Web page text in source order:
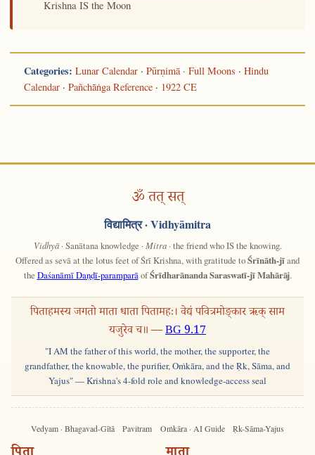
Krishna IS the Moon
Categories: Lunar Calendar· Pūrṇimā · Full Moons · Hindu
Calendar· Pañchāṅga Reference· 1922 CE
ॐ तत् सत्
विद्यामित्र· Vidhyāmitra
Vidhyā· Sanātana knowledge · Mitra· the friend who IS the knowing.
Offered as sevā at the lotus feet of Śrī Krishna, with gratitude toŚrīnāth-jīand
the Daśanāmī Daṇḍī-paramparāofŚrīdharānanda Saraswatī-jī Mahārāj.
पिताहमस्य जगतो माता धाता पितामहः। वेद्यं पवित्रमोङ्कार ऋक् साम
यजुरेव च॥ —BG 9.17
"I AM the father of this world, the mother, the supporter, the
grandfather, the knowable, the purifier, Oṁkāra, and the Ṛk, Sāma, and
Yajus" — Krishna's 4-fold role and knowledge-access seal
Vedyam · Bhagavad-Gītā Pavitram Oṁkāra · AI Guide Ṛk-Sāma-Yajus